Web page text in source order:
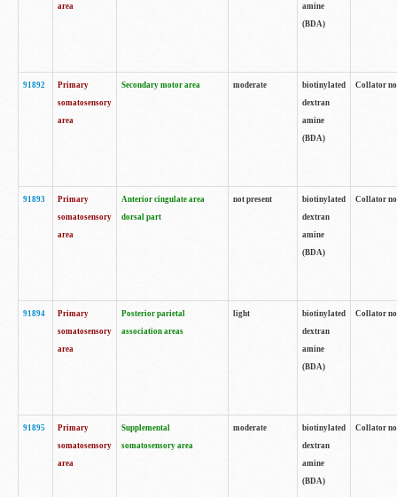
area
amine
(BDA)
91892
Primary
somatosensory
area
Secondary motor area moderate
biotinylated
dextran
amine
(BDA)
Collator
91893
Primary
somatosensory
area
Anterior cingulate area
dorsal part
not present
biotinylated
dextran
amine
(BDA)
Collator
91894
Primary
somatosensory
area
Posterior parietal
association areas
light
biotinylated
dextran
amine
(BDA)
Collator
91895
Primary
somatosensory
area
Supplemental
somatosensory area
moderate
biotinylated
dextran
amine
(BDA)
Collator